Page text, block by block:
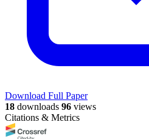
Download Full Paper
18 downloads 96 views
Citations & Metrics